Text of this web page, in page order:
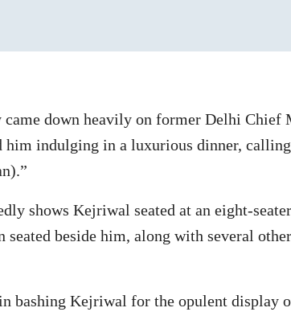
came down heavily on former Delhi
indulging in a luxurious dinner,
shows Kejriwal seated at an eight-
beside him, along with several
bashing Kejriwal for the opulent